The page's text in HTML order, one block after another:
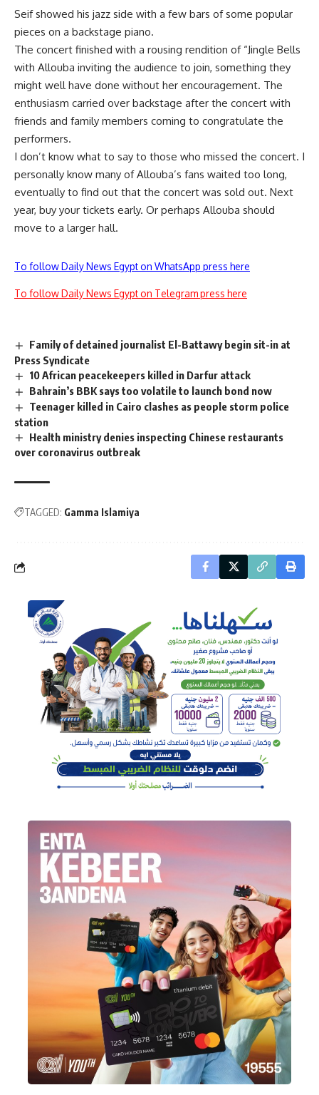
Seif showed his jazz side with a few bars of some popular
pieces on a backstage piano.
The concert finished with a rousing rendition of “Jingle Bells
with Allouba inviting the audience to join, something they
might well have done without her encouragement. The
enthusiasm carried over backstage after the concert with
friends and family members coming to congratulate the
performers.
I don’t know what to say to those who missed the concert. I
personally know many of Allouba’s fans waited too long,
eventually to find out that the concert was sold out. Next
year, buy your tickets early. Or perhaps Allouba should
move to a larger hall.
To follow Daily News Egypt on WhatsApp press here
To follow Daily News Egypt on Telegram press here
Family of detained journalist El-Battawy begin sit-in at
Press Syndicate
10 African peacekeepers killed in Darfur attack
Bahrain’s BBK says too volatile to launch bond now
Teenager killed in Cairo clashes as people storm police
station
Health ministry denies inspecting Chinese restaurants
over coronavirus outbreak
TAGGED: Gamma Islamiya